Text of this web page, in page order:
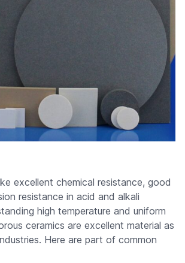
excellent chemical resistance, good
resistance in acid and alkali
high temperature and uniform
ceramics are excellent material as
Here are part of common